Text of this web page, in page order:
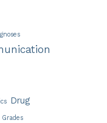
Drug
Grades